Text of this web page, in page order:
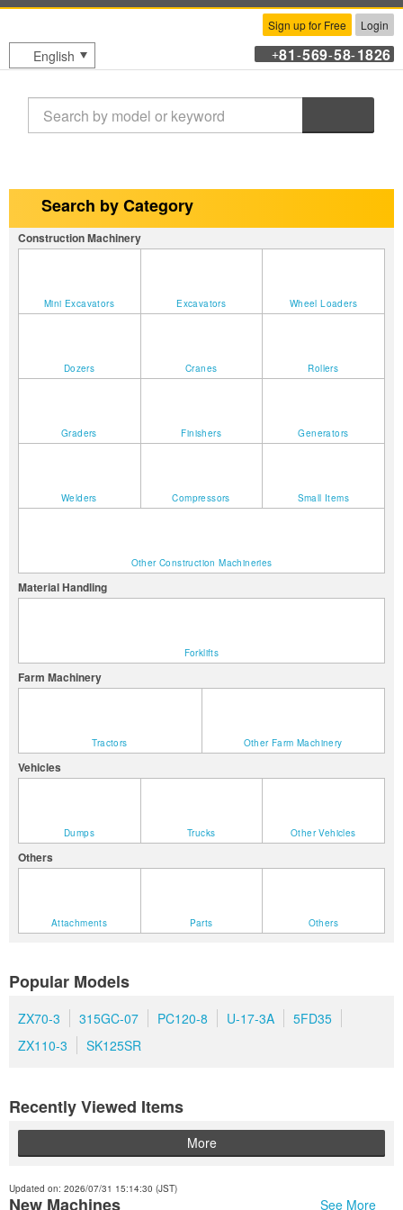
Sign up for Free Login
English +81 -569-58-1826
Search by Category
Construction Machinery
Mini Excavators Excavators Wheel Loaders
Dozers Cranes Rollers
Graders Finishers Generators
Welders Compressors Small Items
Other Construction Machineries
Material Handling
Forklifts
Farm Machinery
Tractors Other Farm Machinery
Vehicles
Dumps Trucks Other Vehicles
Others
Attachments Parts Others
Popular Models
ZX70-3 315GC-07 PC120-8 U-17-3A
5FD35
ZX110-3
SK125SR
Recently Viewed Items
More
New Machines
Updated on: 2026/07/31 15:14:30 (JST)
See More